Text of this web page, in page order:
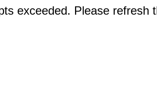
exceeded. Please refresh